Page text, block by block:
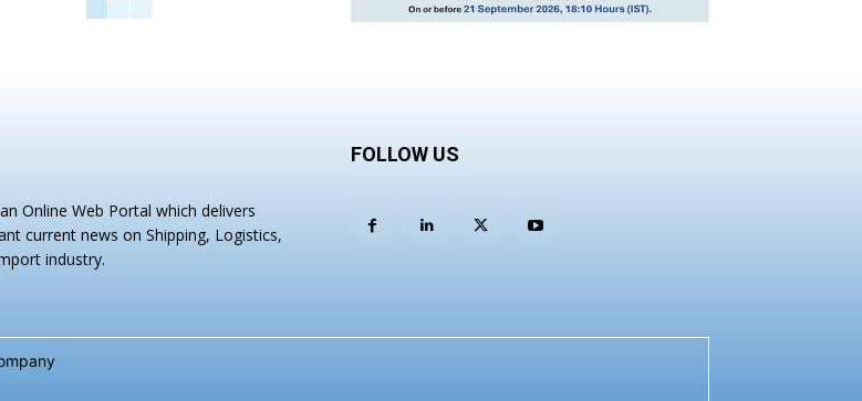
Online Web Portal which delivers
current news on Shipping, Logistics,
industry.
FOLLOW US